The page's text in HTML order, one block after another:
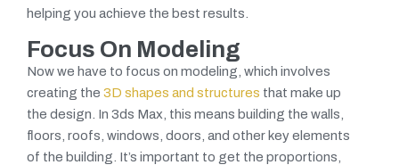
helping you achieve the best results.
Focus On Modeling
Now we have to focus on modeling, which involves
creating the 3D shapes and structures that make up
the design. In 3ds Max, this means building the walls,
floors, roofs, windows, doors, and other key elements
of the building. It’s important to get the proportions,